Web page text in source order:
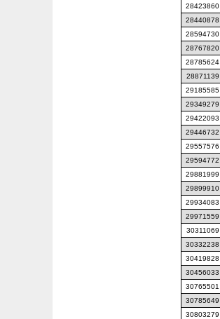
28423860
28440878
28594730
28767820
28785624
28871139
29185585
29349279
29422093
29446732
29557576
29594772
29881999
29899910
29934083
29971559
30311069
30332238
30419828
30456033
30765501
30785649
30803279